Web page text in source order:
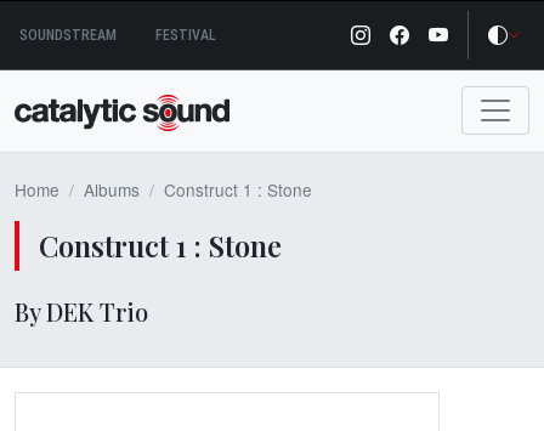
content
SOUNDSTREAM FESTIVAL
Home Albums Construct 1 : Stone
Construct 1 : Stone
By DEK Trio